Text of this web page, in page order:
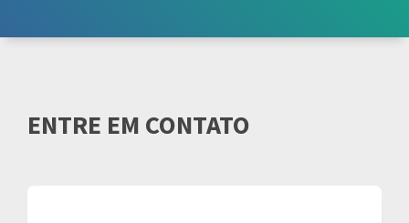
ENTRE EM CONTATO